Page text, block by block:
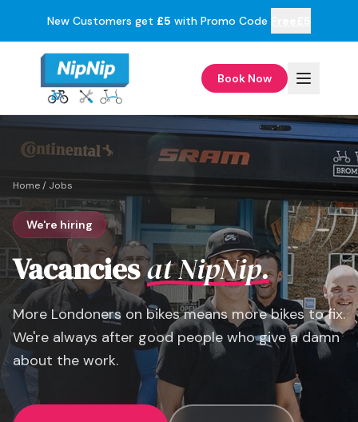
New Customers get £5 with Promo Code
Book Now
Home/ Jobs
We're hiring
Vacanciesat NipNip.
More Londoners on bikes means more bikes to fix.
We're always after good people who give a damn
about the work.